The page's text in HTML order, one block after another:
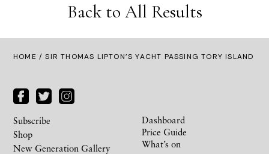
Back to All Results
HOME / SIR THOMAS LIPTON’S YACHT PASSING TORY ISLAND
Subscribe
Shop
New Generation Gallery
Dashboard
Price Guide
What’s on